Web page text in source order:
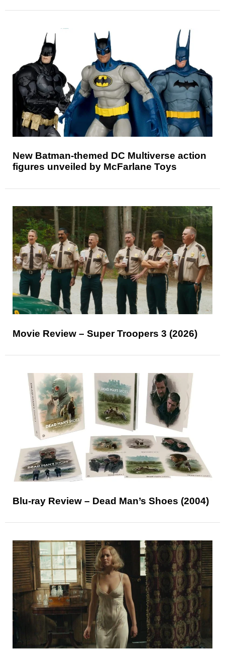
New Batman-themed DC Multiverse action
figures unveiled by McFarlane Toys
Movie Review – Super Troopers 3 (2026)
Blu-ray Review – Dead Man’s Shoes (2004)